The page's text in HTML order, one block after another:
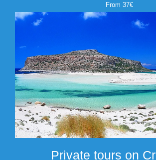
From 37€
Private tours on